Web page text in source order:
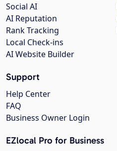
Social AI
AI Reputation
Rank Tracking
Local Check-ins
AI Website Builder
Support
Help Center
FAQ
Business Owner Login
EZlocal Pro for Business